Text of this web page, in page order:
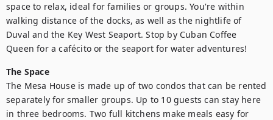
space to relax, ideal for families or groups. You're within
walking distance of the docks, as well as the nightlife of
Duval and the Key West Seaport. Stop by Cuban Coffee
Queen for a cafécito or the seaport for water adventures!
The Space
The Mesa House is made up of two condos that can be rented
separately for smaller groups. Up to 10 guests can stay here
in three bedrooms. Two full kitchens make meals easy for